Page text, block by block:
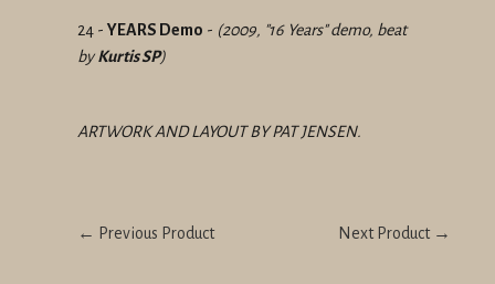
24 - YEARS Demo - (2009, "16 Years" demo, beat
byKurtis SP)
ARTWORK AND LAYOUT BY PAT JENSEN.
← Previous Product Next Product →